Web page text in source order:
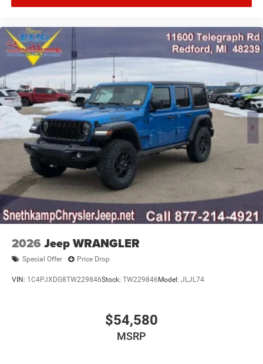
2026 Jeep WRANGLER
Special Offer Price Drop
VIN: 1C4PJXDG8TW229846Stock: TW229846 Model: JLJL74
$54,580
MSRP